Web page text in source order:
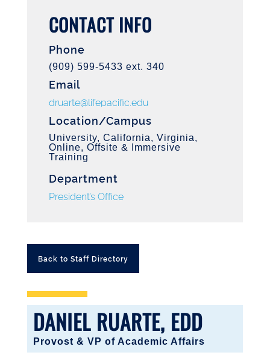
CONTACT INFO
Phone
(909) 599-5433 ext. 340
Email
druarte@lifepacific.edu
Location/Campus
University, California, Virginia,
Online, Offsite & Immersive
Training
Department
President’s Office
Back to Staff Directory
DANIEL RUARTE, EDD
Provost & VP of Academic Affairs